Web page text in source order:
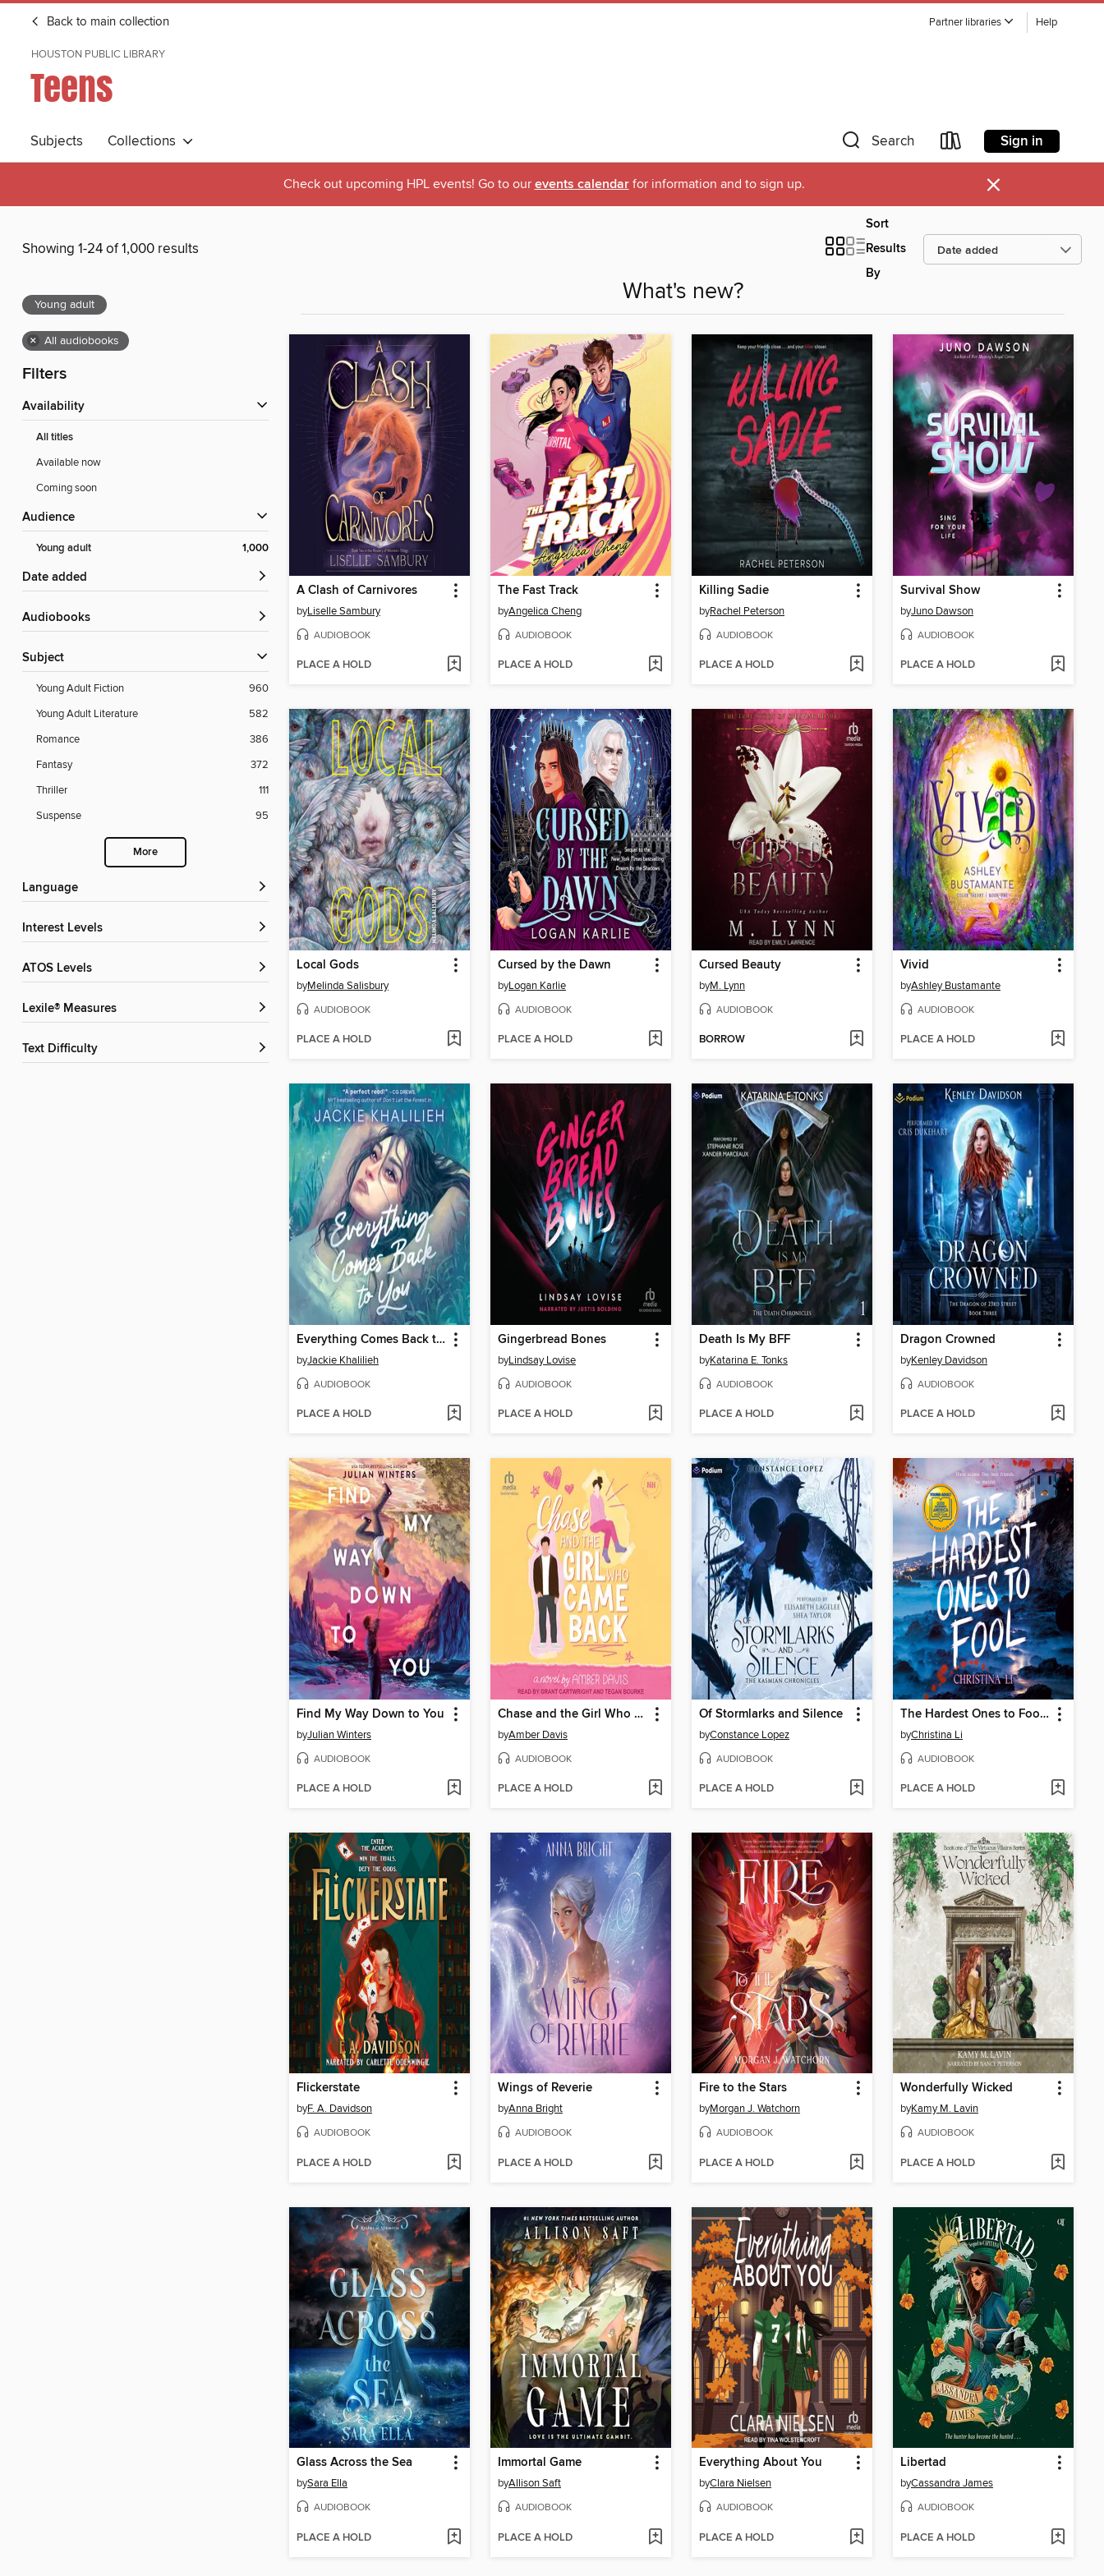
Back to main collection Partner libraries Help
HOUSTON PUBLIC LIBRARY
Teens
Subjects Collections Search Sign in
Check out upcoming HPL events! Go to our events calendarfor information and to sign up. ×
Showing 1-24 of 1,000 results
Sort
Results
By
Young adult
× All audiobooks
Filters
Availability
All titles
Available now
Coming soon
Audience
Young adult 1,000
Date added
Audiobooks
Subject
Young Adult Fiction
960
Young Adult Literature
582
Romance
386
Fantasy
372
Thriller
111
Suspense
95
More
Language
Interest Levels
ATOS Levels
Lexile® Measures
Text Difficulty
What's new?
A Clash of Carnivores
byLiselle Sambury
AUDIOBOOK
PLACE A HOLD
The Fast Track
byAngelica Cheng
AUDIOBOOK
PLACE A HOLD
Killing Sadie
byRachel Peterson
AUDIOBOOK
PLACE A HOLD
Survival Show
byJuno Dawson
AUDIOBOOK
PLACE A HOLD
Local Gods
byMelinda Salisbury
AUDIOBOOK
PLACE A HOLD
Cursed by the Dawn
byLogan Karlie
AUDIOBOOK
PLACE A HOLD
Cursed Beauty
byM. Lynn
AUDIOBOOK
BORROW
Vivid
byAshley Bustamante
AUDIOBOOK
PLACE A HOLD
Everything Comes Back to You
byJackie Khalilieh
AUDIOBOOK
PLACE A HOLD
Gingerbread Bones
byLindsay Lovise
AUDIOBOOK
PLACE A HOLD
Death Is My BFF
byKatarina E. Tonks
AUDIOBOOK
PLACE A HOLD
Dragon Crowned
byKenley Davidson
AUDIOBOOK
PLACE A HOLD
Find My Way Down to You
byJulian Winters
AUDIOBOOK
PLACE A HOLD
Chase and the Girl Who Came Back
byAmber Davis
AUDIOBOOK
PLACE A HOLD
Of Stormlarks and Silence
byConstance Lopez
AUDIOBOOK
PLACE A HOLD
The Hardest Ones to Fool (A Good Morning America YA Book Club Pick)
byChristina Li
AUDIOBOOK
PLACE A HOLD
Flickerstate
byF. A. Davidson
AUDIOBOOK
PLACE A HOLD
Wings of Reverie
byAnna Bright
AUDIOBOOK
PLACE A HOLD
Fire to the Stars
byMorgan J. Watchorn
AUDIOBOOK
PLACE A HOLD
Wonderfully Wicked
byKamy M. Lavin
AUDIOBOOK
PLACE A HOLD
Glass Across the Sea
bySara Ella
AUDIOBOOK
PLACE A HOLD
Immortal Game
byAllison Saft
AUDIOBOOK
PLACE A HOLD
Everything About You
byClara Nielsen
AUDIOBOOK
PLACE A HOLD
Libertad
byCassandra James
AUDIOBOOK
PLACE A HOLD